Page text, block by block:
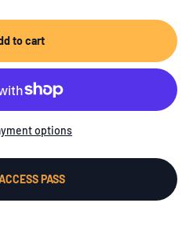
to cart
options
PASS